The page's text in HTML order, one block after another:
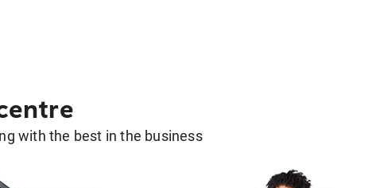
with the best in the business